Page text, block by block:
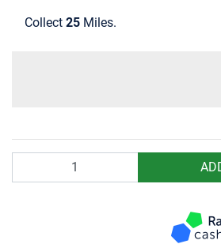
Collect 25 Miles.